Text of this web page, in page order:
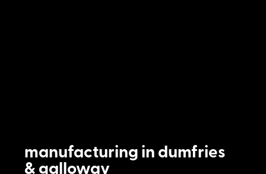
manufacturing in dumfries
& galloway